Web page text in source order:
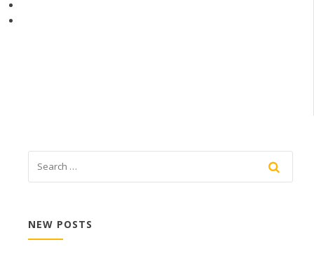
NEW POSTS